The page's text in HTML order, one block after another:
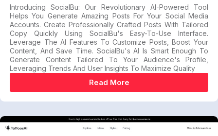
Introducing SocialBu: Our Revolutionary AI-Powered Tool
Helps You Generate Amazing Posts For Your Social Media
Accounts. Create Professionally Crafted Posts With Tailored
Copy Quickly Using SocialBu's Easy-To-Use Interface.
Leverage The AI Features To Customize Posts, Boost Your
Content, And Save Time. SocialBu's AI Is Smart Enough To
Generate Content Tailored To Your Audience's Profile,
Leveraging Trends And User Insights To Maximize Quality
Read More